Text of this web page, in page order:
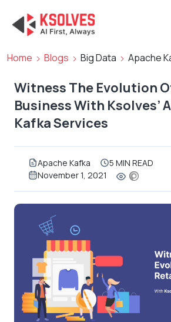
Home Blogs Big Data Apache
Witness The Evolution
Business With Ksolves’
Kafka Services
Apache Kafka
5 MIN READ
November 1, 2021